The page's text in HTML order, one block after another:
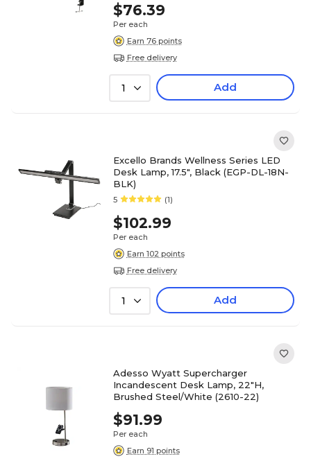
$76.39
Per each
Earn 76 points
Free delivery
1 Add
Excello Brands Wellness Series LED
Desk Lamp, 17.5", Black (EGP-DL-18N-
BLK)
5 (1)
$102.99
Per each
Earn 102 points
Free delivery
1 Add
Adesso Wyatt Supercharger
Incandescent Desk Lamp, 22"H,
Brushed Steel/White (2610-22)
$91.99
Per each
Earn 91 points